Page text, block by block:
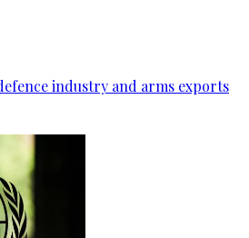
industry and arms exports